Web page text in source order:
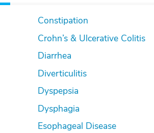
Constipation
Crohn’s & Ulcerative Colitis
Diarrhea
Diverticulitis
Dyspepsia
Dysphagia
Esophageal Disease